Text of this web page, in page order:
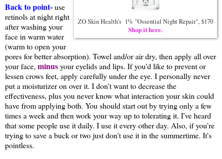
ZO Skin Health's 1% "Ossential Night Repair", $170
Shop it here.
Back to point-use
retinols at night right
after washing your
face in warm water
(warm to open your
pores for better absorption). Towel and/or air dry, then apply all over
your face, minusyour eyelids and lips. If you'd like to prevent or
lessen crows feet, apply carefully under the eye. I personally never
put a moisturizer on over it. I don't want to decrease the
effectiveness, plus you never know what interaction your skin could
have from applying both. You should start out by trying only a few
times a week and then work your way up to tolerating it. I've heard
that some people use it daily. I use it every other day. Also, if you're
trying to save a buck or two just don't use it in the summertime. It's
pointless.